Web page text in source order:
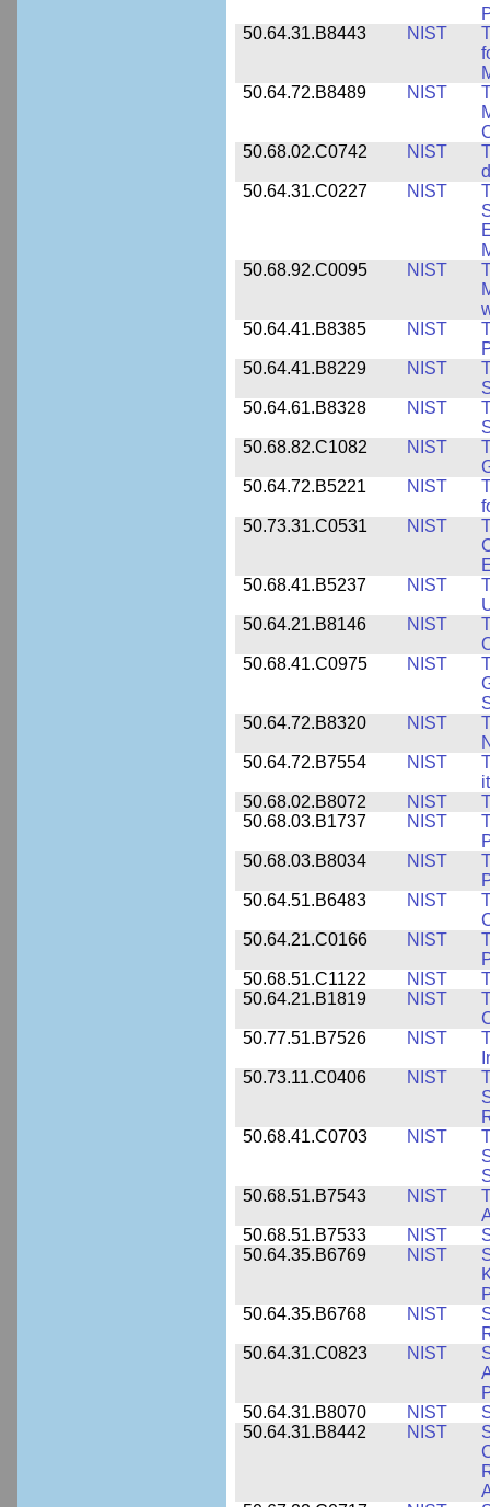
50.64.31.B8443
NIST
50.64.72.B8489
NIST
50.68.02.C0742
NIST
50.64.31.C0227
NIST
50.68.92.C0095
NIST
50.64.41.B8385
NIST
50.64.41.B8229
NIST
50.64.61.B8328
NIST
50.68.82.C1082
NIST
50.64.72.B5221
NIST
50.73.31.C0531
NIST
50.68.41.B5237
NIST
50.64.21.B8146
NIST
50.68.41.C0975
NIST
50.64.72.B8320
NIST
50.64.72.B7554
NIST
50.68.02.B8072
NIST
50.68.03.B1737
NIST
50.68.03.B8034
NIST
50.64.51.B6483
NIST
50.64.21.C0166
NIST
50.68.51.C1122
NIST
50.64.21.B1819
NIST
50.77.51.B7526
NIST
50.73.11.C0406
NIST
50.68.41.C0703
NIST
50.68.51.B7543
NIST
50.68.51.B7533
NIST
50.64.35.B6769
NIST
50.64.35.B6768
NIST
50.64.31.C0823
NIST
50.64.31.B8070
NIST
50.64.31.B8442
NIST